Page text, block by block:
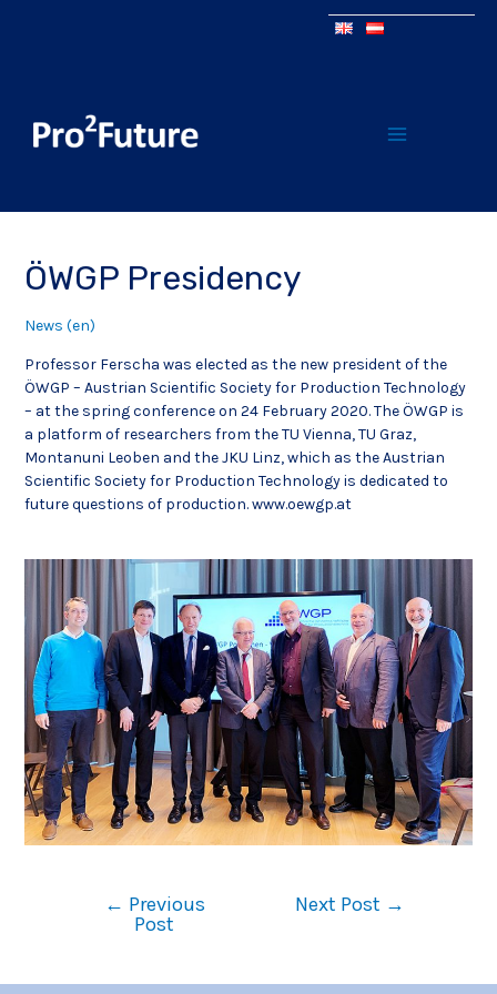
ÖWGP Presidency
News (en)
Professor Ferscha was elected as the new president of the
ÖWGP – Austrian Scientific Society for Production Technology
– at the spring conference on 24 February 2020. The ÖWGP is
a platform of researchers from the TU Vienna, TU Graz,
Montanuni Leoben and the JKU Linz, which as the Austrian
Scientific Society for Production Technology is dedicated to
future questions of production. www.oewgp.at
← Previous
Post
Next Post →